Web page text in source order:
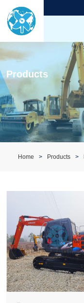
Products
Home Products